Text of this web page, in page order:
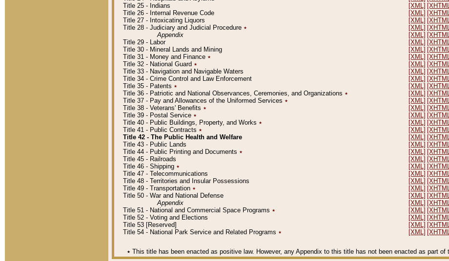
Title 25 - Indians
[XML]
Title 26 - Internal Revenue Code
[XML]
Title 27 - Intoxicating Liquors
[XML]
Title 28 - Judiciary and Judicial Procedure ٭ [XML]
Appendix
[XML]
Title 29 - Labor
[XML]
Title 30 - Mineral Lands and Mining
[XML]
Title 31 - Money and Finance ٭ [XML]
Title 32 - National Guard ٭ [XML]
Title 33 - Navigation and Navigable Waters
[XML]
Title 34 - Crime Control and Law Enforcement
[XML]
Title 35 - Patents ٭ [XML]
Title 36 - Patriotic and National Observances, Ceremonies, and Organizations ٭ [XML]
Title 37 - Pay and Allowances of the Uniformed Services ٭ [XML]
Title 38 - Veterans' Benefits ٭ [XML]
Title 39 - Postal Service ٭ [XML]
Title 40 - Public Buildings, Property, and Works ٭ [XML]
Title 41 - Public Contracts ٭ [XML]
Title 42 - The Public Health and Welfare
[XML]
Title 43 - Public Lands
[XML]
Title 44 - Public Printing and Documents ٭ [XML]
Title 45 - Railroads
[XML]
Title 46 - Shipping ٭ [XML]
Title 47 - Telecommunications
[XML]
Title 48 - Territories and Insular Possessions
[XML]
Title 49 - Transportation ٭ [XML]
Title 50 - War and National Defense
[XML]
Appendix
[XML]
Title 51 - National and Commercial Space Programs ٭ [XML]
Title 52 - Voting and Elections
[XML]
Title 53 [Reserved]
[XML]
Title 54 - National Park Service and Related Programs ٭ [XML]
٭ This title has been enacted as positive law. However, any Appendix to this title has not been enacted as part of